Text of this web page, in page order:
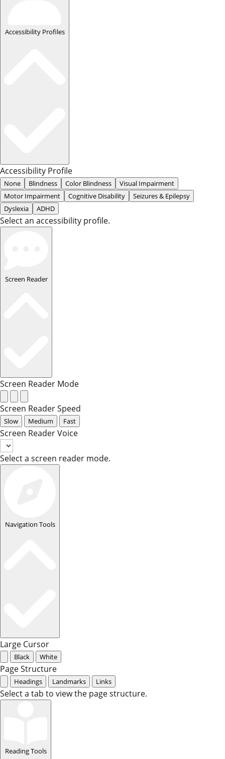
Accessibility Profiles
Accessibility Profile
None Blindness Color Blindness
Visual Impairment
Motor Impairment
Cognitive Disability
Seizures & Epilepsy
Dyslexia
ADHD
Select an accessibility profile.
Screen Reader
Screen Reader Mode
Screen Reader Speed
Slow Medium Fast
Screen Reader Voice
Select a screen reader mode.
Navigation Tools
Large Cursor
Black White
Page Structure
Headings Landmarks Links
Select a tab to view the page structure.
Reading Tools